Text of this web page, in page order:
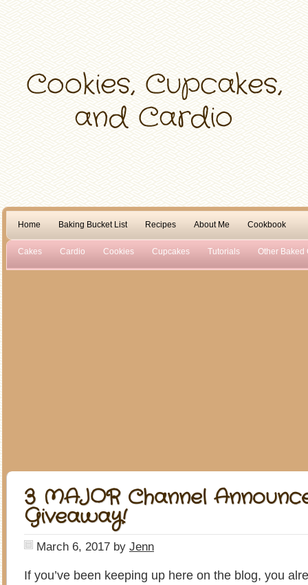
Home Baking Bucket List Recipes About Me Cookbook
Cakes Cardio Cookies Cupcakes Tutorials Other Baked
3 MAJOR Channel
Giveaway!
March 6, 2017 by Jenn
If you’ve been keeping up here on the blog, you